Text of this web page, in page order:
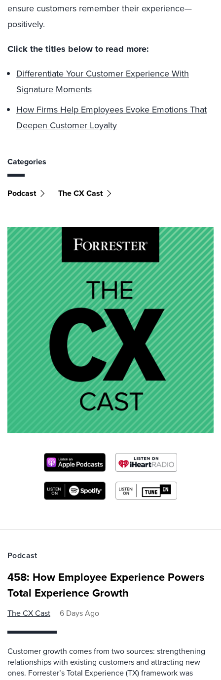
ensure customers remember their experience—
positively.
Click the titles below to read more:
Differentiate Your Customer Experience With
Signature Moments
How Firms Help Employees Evoke Emotions That
Deepen Customer Loyalty
Categories
Podcast The CX Cast
Podcast
458: How Employee Experience Powers
Total Experience Growth
The CX Cast 6 Days Ago
Customer growth comes from two sources: strengthening
relationships with existing customers and attracting new
ones. Forrester’s Total Experience (TX) framework was